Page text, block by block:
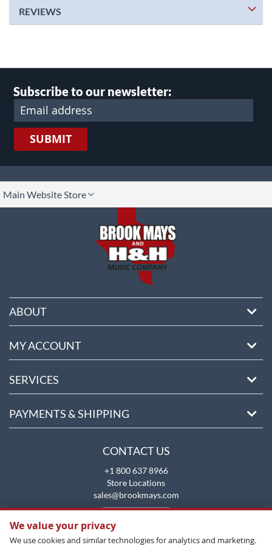
REVIEWS
Subscribe to our newsletter:
SUBMIT
Main Website Store
ABOUT
MY ACCOUNT
SERVICES
PAYMENTS & SHIPPING
CONTACT US
+1 800 637 8966
Store Locations
sales@brookmays.com
We value your privacy
We use cookies and similar technologies for analytics and marketing.